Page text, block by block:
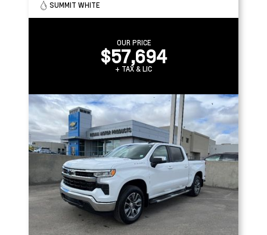
SUMMIT WHITE
OUR PRICE
$57,694
+ TAX & LIC